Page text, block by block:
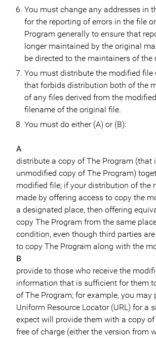
You must change any addresses in
for the reporting of errors in the file
Program generally to ensure that
longer maintained by the original
be directed to the maintainers of the
You must distribute the modified file
that forbids distribution both of the
of any files derived from the
filename of the original file.
You must do either (A) or (B):
A
distribute a copy of The Program (that
unmodified copy of The Program)
modified file; if your distribution of the
made by offering access to copy the
a designated place, then offering
copy The Program from the same
condition, even though third parties
to copy The Program along with the
B
provide to those who receive the
information that is sufficient for them
of The Program; for example, you may
Uniform Resource Locator (URL) for a
expect will provide them with a copy
free of charge (either the version from